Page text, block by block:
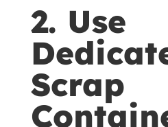
2. Use
Scrap